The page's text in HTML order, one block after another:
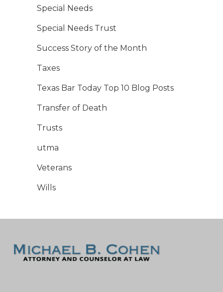
Special Needs
Special Needs Trust
Success Story of the Month
Taxes
Texas Bar Today Top 10 Blog Posts
Transfer of Death
Trusts
utma
Veterans
Wills